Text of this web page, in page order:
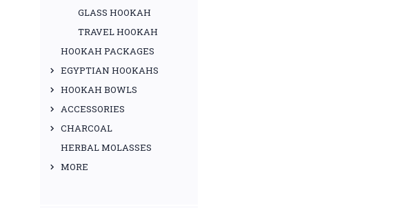
GLASS HOOKAH
TRAVEL HOOKAH
HOOKAH PACKAGES
EGYPTIAN HOOKAHS
HOOKAH BOWLS
ACCESSORIES
CHARCOAL
HERBAL MOLASSES
MORE